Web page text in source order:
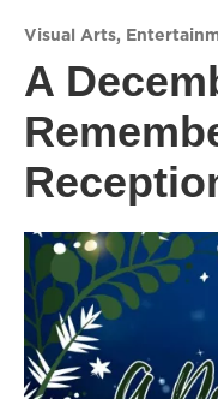
Visual Arts,
A